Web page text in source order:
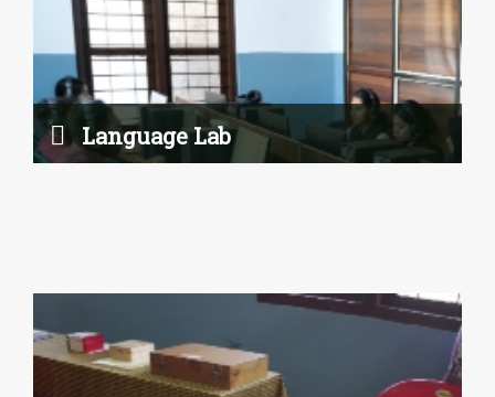
Language Lab
Psychology Laboratory